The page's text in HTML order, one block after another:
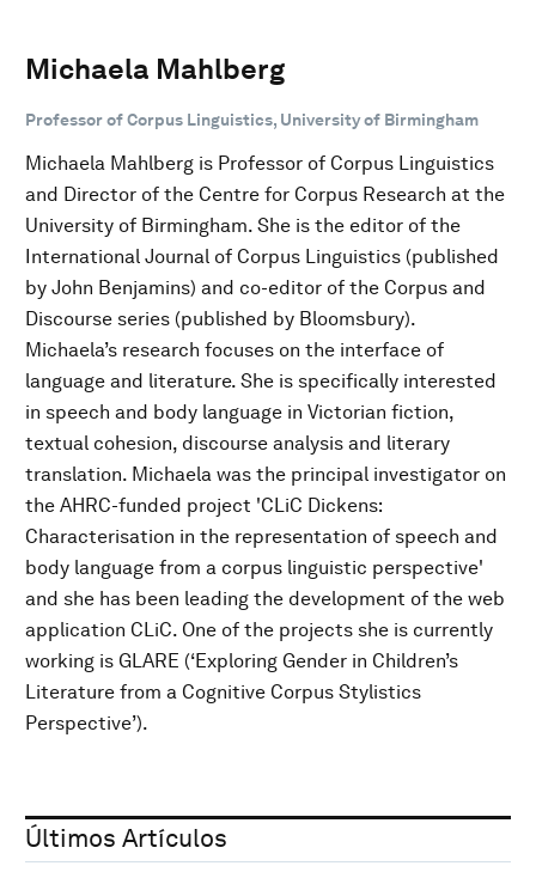
Michaela Mahlberg
Professor of Corpus Linguistics, University of Birmingham
Michaela Mahlberg is Professor of Corpus Linguistics
and Director of the Centre for Corpus Research at the
University of Birmingham. She is the editor of the
International Journal of Corpus Linguistics (published
by John Benjamins) and co-editor of the Corpus and
Discourse series (published by Bloomsbury).
Michaela’s research focuses on the interface of
language and literature. She is specifically interested
in speech and body language in Victorian fiction,
textual cohesion, discourse analysis and literary
translation. Michaela was the principal investigator on
the AHRC-funded project 'CLiC Dickens:
Characterisation in the representation of speech and
body language from a corpus linguistic perspective'
and she has been leading the development of the web
application CLiC. One of the projects she is currently
working is GLARE (‘Exploring Gender in Children’s
Literature from a Cognitive Corpus Stylistics
Perspective’).
Últimos Artículos